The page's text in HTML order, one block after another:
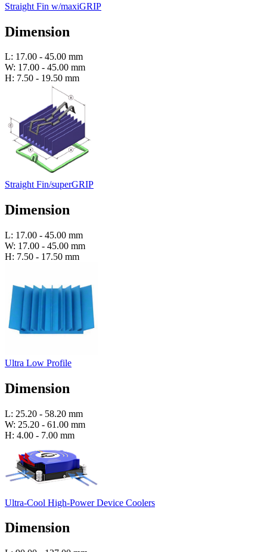
Straight Fin w/maxiGRIP
Dimension
L: 17.00 - 45.00 mm
W: 17.00 - 45.00 mm
H: 7.50 - 19.50 mm
Straight Fin/superGRIP
Dimension
L: 17.00 - 45.00 mm
W: 17.00 - 45.00 mm
H: 7.50 - 17.50 mm
Ultra Low Profile
Dimension
L: 25.20 - 58.20 mm
W: 25.20 - 61.00 mm
H: 4.00 - 7.00 mm
Ultra-Cool High-Power Device Coolers
Dimension